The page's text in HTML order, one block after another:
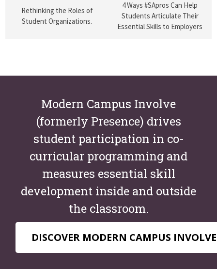
Rethinking the Roles of
Student Organizations.
4 Ways #SApros Can Help
Students Articulate Their
Essential Skills to Employers
Modern Campus Involve
(formerly Presence) drives
student participation in co-
curricular programming and
measures essential skill
development inside and outside
the classroom.
DISCOVER MODERN CAMPUS INVOLVE